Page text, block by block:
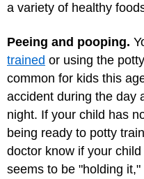
a variety of healthy
Peeing and pooping.
trained or using the
common for kids this
accident during the day
night. If your child has
being ready to potty
doctor know if your
seems to be "holding